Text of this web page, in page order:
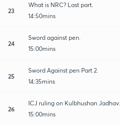
23
What is NRC? Last part.
14:50mins
24
Sword against pen.
15:00mins
25
Sword Against pen Part 2.
14:35mins
26
ICJ ruling on Kulbhushan Jadhav.
15:00mins